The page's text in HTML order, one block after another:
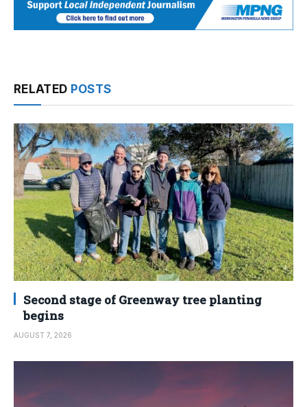
RELATED POSTS
Second stage of Greenway tree planting
begins
AUGUST 7, 2026